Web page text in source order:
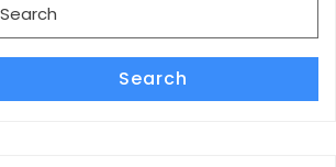
Search